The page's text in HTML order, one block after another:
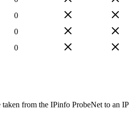
0
0
0
from the IPinfo ProbeNet to an IP